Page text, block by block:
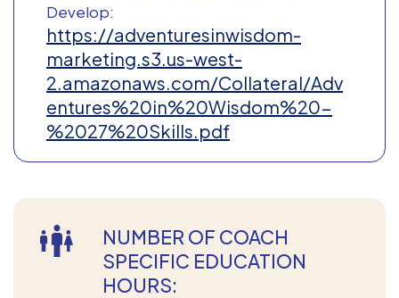
Develop:
https://adventuresinwisdom-
marketing.s3.us-west-
2.amazonaws.com/Collateral/Adv
entures%20in%20Wisdom%20-
%2027%20Skills.pdf
NUMBER OF COACH
SPECIFIC EDUCATION
HOURS: